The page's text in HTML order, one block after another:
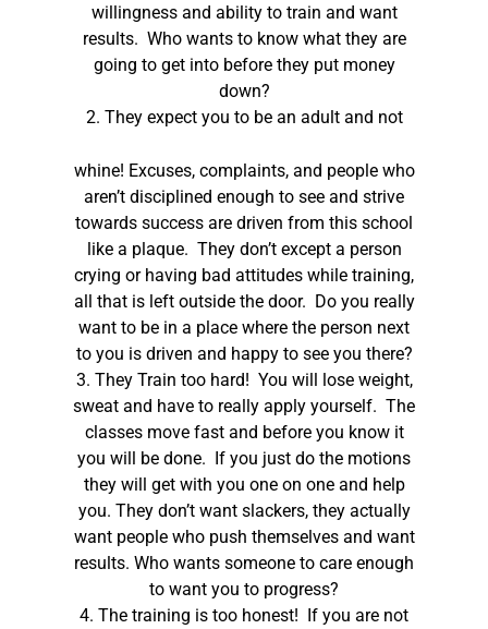
willingness and ability to train and want
results. Who wants to know what they are
going to get into before they put money
down?
2. They expect you to be an adult and not
whine! Excuses, complaints, and people who
aren’t disciplined enough to see and strive
towards success are driven from this school
like a plaque. They don’t except a person
crying or having bad attitudes while training,
all that is left outside the door. Do you really
want to be in a place where the person next
to you is driven and happy to see you there?
3. They Train too hard! You will lose weight,
sweat and have to really apply yourself. The
classes move fast and before you know it
you will be done. If you just do the motions
they will get with you one on one and help
you. They don’t want slackers, they actually
want people who push themselves and want
results. Who wants someone to care enough
to want you to progress?
4. The training is too honest! If you are not